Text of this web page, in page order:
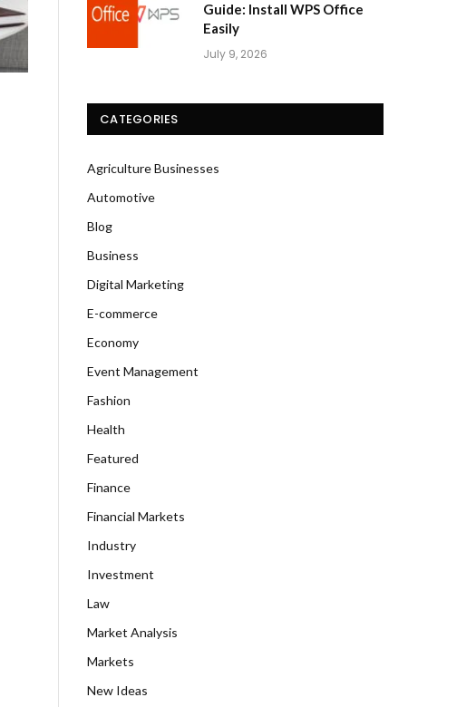
Guide: Install WPS Office
Easily
July 9, 2026
CATEGORIES
Agriculture Businesses
Automotive
Blog
Business
Digital Marketing
E-commerce
Economy
Event Management
Fashion
Health
Featured
Finance
Financial Markets
Industry
Investment
Law
Market Analysis
Markets
New Ideas